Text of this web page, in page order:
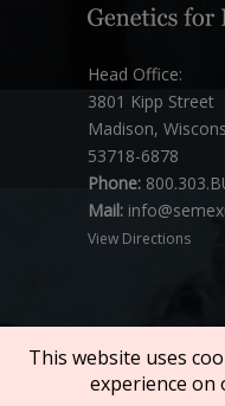
Head Office:
3801 Kipp Street
Madison,
53718-6878
Phone:
Mail:
View Directions
Copyright © 2026
This website uses
experience on